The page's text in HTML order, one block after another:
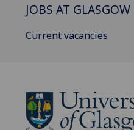
JOBS AT GLASGOW
Current vacancies